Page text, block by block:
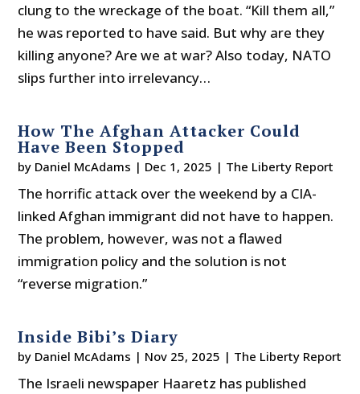
clung to the wreckage of the boat. “Kill them all,”
he was reported to have said. But why are they
killing anyone? Are we at war? Also today, NATO
slips further into irrelevancy…
How The Afghan Attacker Could
Have Been Stopped
by Daniel McAdams | Dec 1, 2025 | The Liberty Report
The horrific attack over the weekend by a CIA-
linked Afghan immigrant did not have to happen.
The problem, however, was not a flawed
immigration policy and the solution is not
“reverse migration.”
Inside Bibi’s Diary
by Daniel McAdams | Nov 25, 2025 | The Liberty Report
The Israeli newspaper Haaretz has published